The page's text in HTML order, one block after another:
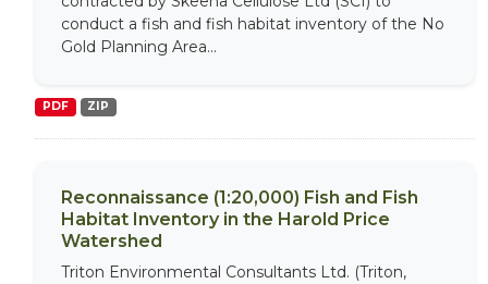
conduct a fish and fish habitat inventory of the No
Gold Planning Area...
PDF ZIP
Reconnaissance (1:20,000) Fish and Fish
Habitat Inventory in the Harold Price
Watershed
Triton Environmental Consultants Ltd. (Triton,